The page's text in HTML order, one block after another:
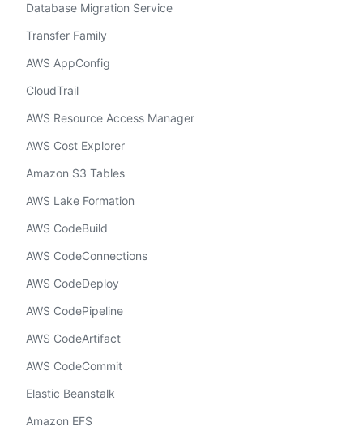
Database Migration Service
Transfer Family
AWS AppConfig
CloudTrail
AWS Resource Access Manager
AWS Cost Explorer
Amazon S3 Tables
AWS Lake Formation
AWS CodeBuild
AWS CodeConnections
AWS CodeDeploy
AWS CodePipeline
AWS CodeArtifact
AWS CodeCommit
Elastic Beanstalk
Amazon EFS